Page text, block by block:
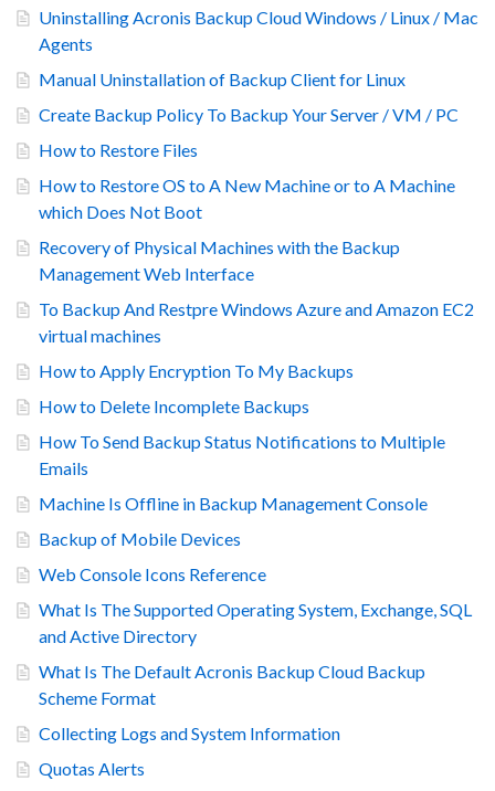
Uninstalling Acronis Backup Cloud Windows / Linux / Mac
Agents
Manual Uninstallation of Backup Client for Linux
Create Backup Policy To Backup Your Server / VM / PC
How to Restore Files
How to Restore OS to A New Machine or to A Machine
which Does Not Boot
Recovery of Physical Machines with the Backup
Management Web Interface
To Backup And Restpre Windows Azure and Amazon EC2
virtual machines
How to Apply Encryption To My Backups
How to Delete Incomplete Backups
How To Send Backup Status Notifications to Multiple
Emails
Machine Is Offline in Backup Management Console
Backup of Mobile Devices
Web Console Icons Reference
What Is The Supported Operating System, Exchange, SQL
and Active Directory
What Is The Default Acronis Backup Cloud Backup
Scheme Format
Collecting Logs and System Information
Quotas Alerts